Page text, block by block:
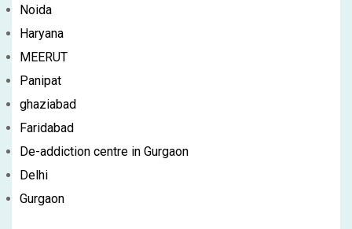
Noida
Haryana
MEERUT
Panipat
ghaziabad
Faridabad
De-addiction centre in Gurgaon
Delhi
Gurgaon